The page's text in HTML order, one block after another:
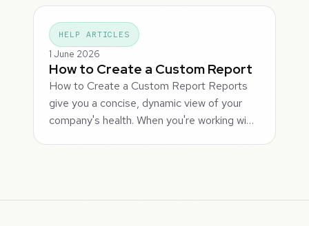
HELP ARTICLES
1 June 2026
How to Create a Custom Report
How to Create a Custom Report Reports
give you a concise, dynamic view of your
company's health. When you're working wi…